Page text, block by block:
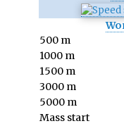
500 m
1000 m
1500 m
3000 m
5000 m
Mass start